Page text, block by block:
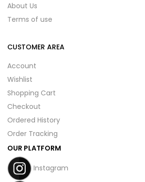
About Us
Terms of use
CUSTOMER AREA
Account
Wishlist
Shopping Cart
Checkout
Ordered History
Order Tracking
OUR PLATFORM
Instagram